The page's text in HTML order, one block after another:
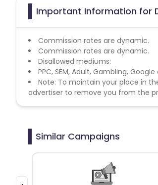
Important Information for
Commission rates are dynamic.
Commission rates are dynamic.
Disallowed mediums:
PPC, SEM, Adult, Gambling, Google
Note: To maintain your place in
advertiser to remove you from the
Similar Campaigns